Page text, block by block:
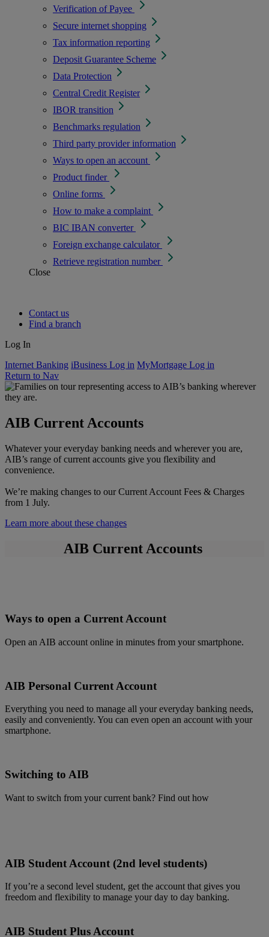
Verification of Payee
Secure internet shopping
Tax information reporting
Deposit Guarantee Scheme
Data Protection
Central Credit Register
IBOR transition
Benchmarks regulation
Third party provider information
Ways to open an account
Product finder
Online forms
How to make a complaint
BIC IBAN converter
Foreign exchange calculator
Retrieve registration number
Close
Contact us
Find a branch
Log In
Internet Banking iBusiness Log in MyMortgage Log in
Return to Nav
AIB Current Accounts
Whatever your everyday banking needs and wherever you are,
AIB’s range of current accounts give you flexibility and
convenience.
We’re making changes to our Current Account Fees & Charges
from 1 July.
Learn more about these changes
AIB Current Accounts
Ways to open a Current Account
Open an AIB account online in minutes from your smartphone.
AIB Personal Current Account
Everything you need to manage all your everyday banking needs,
easily and conveniently. You can even open an account with your
smartphone.
Switching to AIB
Want to switch from your current bank? Find out how
AIB Student Account (2nd level students)
If you’re a second level student, get the account that gives you
freedom and flexibility to manage your day to day banking.
AIB Student Plus Account